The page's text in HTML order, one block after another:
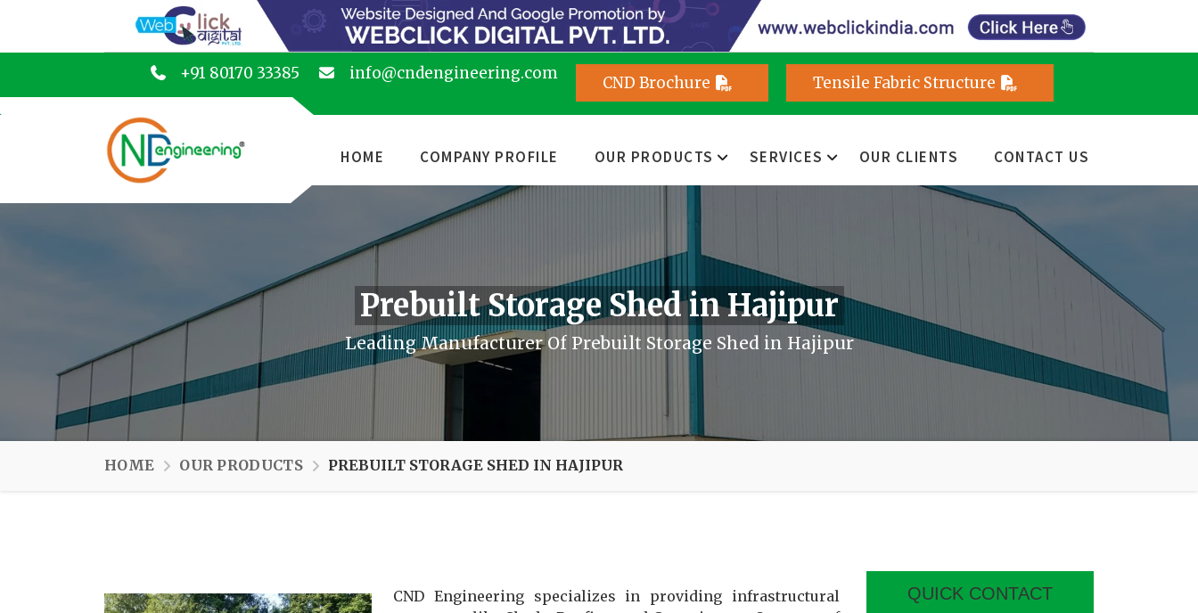
+91 80170 33385 info@cndengineering.com CND Brochure Tensile Fabric Structure
HOME COMPANY PROFILE OUR PRODUCTS SERVICES OUR CLIENTS CONTACT US
Prebuilt Storage Shed in Hajipur
Leading Manufacturer Of Prebuilt Storage Shed in Hajipur
HOME OUR PRODUCTS PREBUILT STORAGE SHED IN HAJIPUR
CND Engineering specializes in providing infrastructural
QUICK CONTACT